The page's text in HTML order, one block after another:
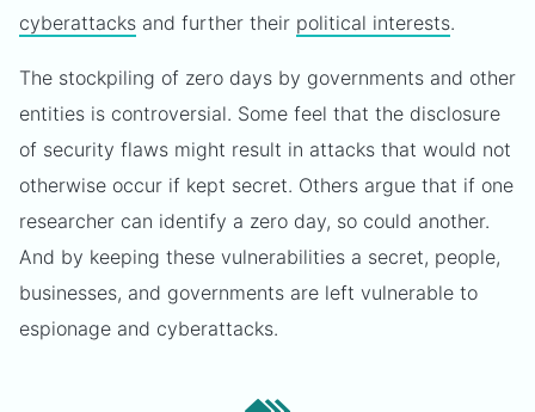
cyberattacks and further their political interests.
The stockpiling of zero days by governments and other
entities is controversial. Some feel that the disclosure
of security flaws might result in attacks that would not
otherwise occur if kept secret. Others argue that if one
researcher can identify a zero day, so could another.
And by keeping these vulnerabilities a secret, people,
businesses, and governments are left vulnerable to
espionage and cyberattacks.